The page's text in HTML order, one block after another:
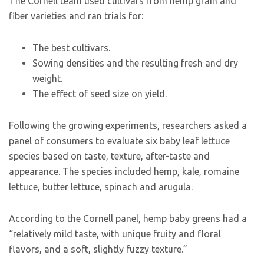
fiber varieties and ran trials for:
The best cultivars.
Sowing densities and the resulting fresh and dry
weight.
The effect of seed size on yield.
Following the growing experiments, researchers asked a
panel of consumers to evaluate six baby leaf lettuce
species based on taste, texture, after-taste and
appearance. The species included hemp, kale, romaine
lettuce, butter lettuce, spinach and arugula.
According to the Cornell panel, hemp baby greens had a
“relatively mild taste, with unique fruity and floral
flavors, and a soft, slightly fuzzy texture.”